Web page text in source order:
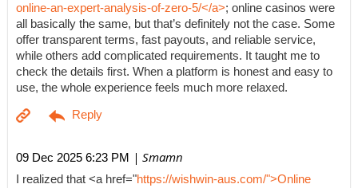
online-an-expert-analysis-of-zero-5/</a>; online casinos were
all basically the same, but that’s definitely not the case. Some
offer transparent terms, fast payouts, and reliable service,
while others add complicated requirements. It taught me to
check the details first. When a platform is honest and easy to
use, the whole experience feels much more relaxed.
09 Dec 2025 6:23 PM | Smamn
I realized that <a href="https://wishwin-aus.com/">Online